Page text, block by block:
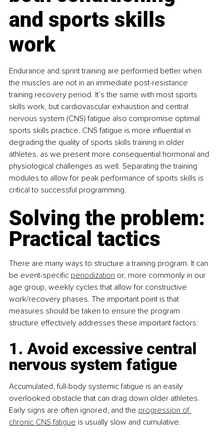
and sports skills
work
Endurance and sprint training are performed better when
the muscles are not in an immediate post-resistance
training recovery period. It’s the same with most sports
skills work, but cardiovascular exhaustion and central
nervous system (CNS) fatigue also compromise optimal
sports skills practice. CNS fatigue is more influential in
degrading the quality of sports skills training in older
athletes, as we present more consequential hormonal and
physiological challenges as well. Separating the training
modules to allow for peak performance of sports skills is
critical to successful programming.
Solving the problem:
Practical tactics
There are many ways to structure a training program. It can
be event-specific periodization or, more commonly in our
age group, weekly cycles that allow for constructive
work/recovery phases. The important point is that
measures should be taken to ensure the program
structure effectively addresses these important factors:
1. Avoid excessive central
nervous system fatigue
Accumulated, full-body systemic fatigue is an easily
overlooked obstacle that can drag down older athletes.
Early signs are often ignored, and the progression of
chronic CNS fatigue is usually slow and cumulative.